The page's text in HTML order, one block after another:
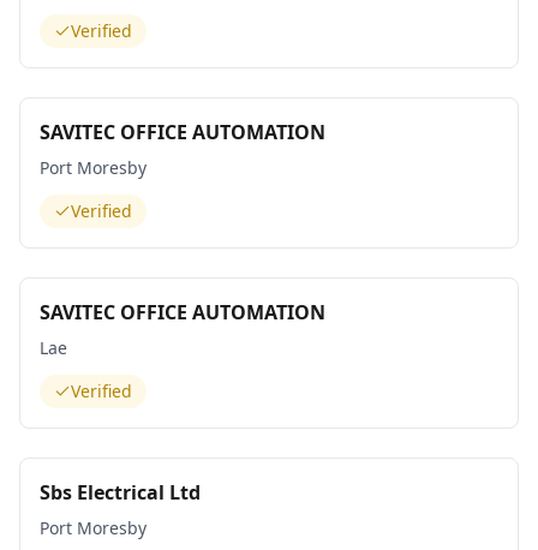
Verified
SAVITEC OFFICE AUTOMATION
Port Moresby
Verified
SAVITEC OFFICE AUTOMATION
Lae
Verified
Sbs Electrical Ltd
Port Moresby